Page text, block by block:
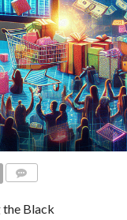
the Black